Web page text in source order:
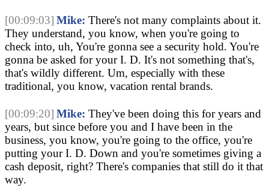
[00:09:03] Mike: There's not many complaints about it.
They understand, you know, when you're going to
check into, uh, You're gonna see a security hold. You're
gonna be asked for your I. D. It's not something that's,
that's wildly different. Um, especially with these
traditional, you know, vacation rental brands.
[00:09:20] Mike: They've been doing this for years and
years, but since before you and I have been in the
business, you know, you're going to the office, you're
putting your I. D. Down and you're sometimes giving a
cash deposit, right? There's companies that still do it that
way.